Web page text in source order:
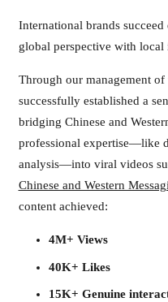
International brands
global perspective with local
Through our management
successfully established a
bridging Chinese and
professional expertise—like
analysis—into viral videos
Chinese and Western
content achieved:
4M+ Views
40K+ Likes
15K+ Genuine